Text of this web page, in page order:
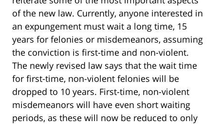
of the new law. Currently, anyone interested in
an expungement must wait a long time, 15
years for felonies or misdemeanors, assuming
the conviction is first-time and non-violent.
The newly revised law says that the wait time
for first-time, non-violent felonies will be
dropped to 10 years. First-time, non-violent
misdemeanors will have even short waiting
periods, as these will now be reduced to only